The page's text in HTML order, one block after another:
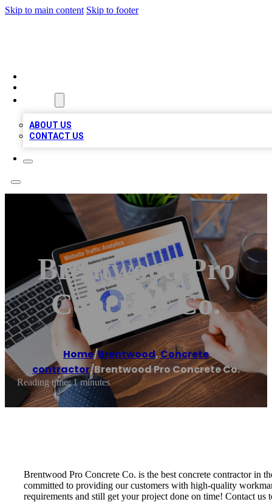
Skip to main content Skip to footer
ABOUT US
CONTACT US
Brentwood Pro
Concrete Co.
Home/Brentwood,Concrete
contractor/Brentwood Pro Concrete Co.
Reading time: 1 minutes
Brentwood Pro Concrete Co. is the best concrete contractor in
committed to providing our customers with high-quality
requirements and still get your project done on time! Contact us